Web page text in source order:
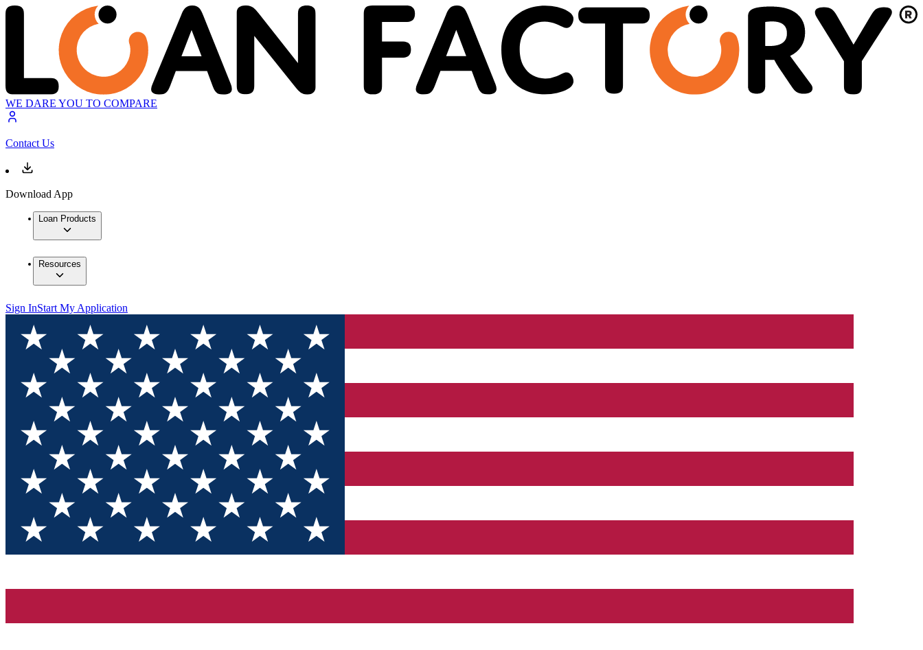
WE DARE YOU TO COMPARE
Contact Us
Download App
Loan Products
Resources
Sign InStart My Application